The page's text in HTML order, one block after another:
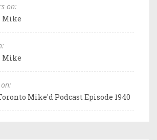
on:
Mike
Mike
Mike'd Podcast Episode 1940